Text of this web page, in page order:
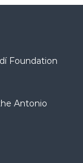
Foundation
Antonio